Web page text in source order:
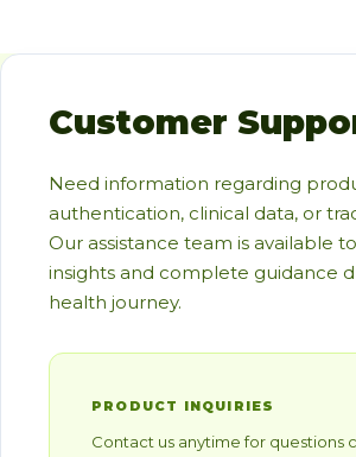
Customer
Need information regarding
authentication, clinical data, or
Our assistance team is available
insights and complete guidance
health journey.
PRODUCT INQUIRIES
Contact us anytime for questions